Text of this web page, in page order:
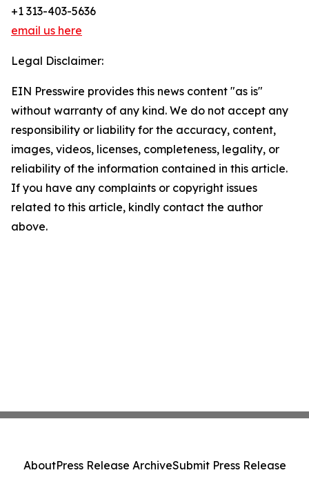
+1 313-403-5636
email us here
Legal Disclaimer:
EIN Presswire provides this news content "as is"
without warranty of any kind. We do not accept any
responsibility or liability for the accuracy, content,
images, videos, licenses, completeness, legality, or
reliability of the information contained in this article.
If you have any complaints or copyright issues
related to this article, kindly contact the author
above.
AboutPress Release ArchiveSubmit Press Release